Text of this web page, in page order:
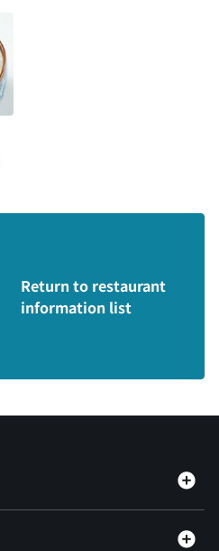
Return to restaurant
information list